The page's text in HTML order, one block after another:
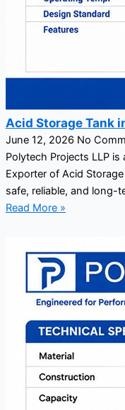
Acid Storage Tank
June 12, 2026 No
Polytech Projects LLP
Exporter of Acid
safe, reliable, and long-
Read More »